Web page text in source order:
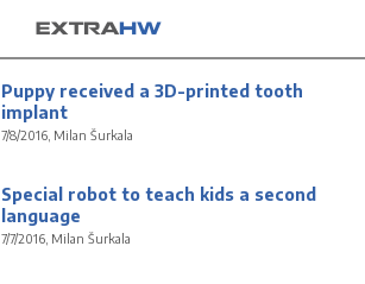
Puppy received a 3D-printed tooth
implant
7/8/2016, Milan Šurkala
Special robot to teach kids a second
language
7/7/2016, Milan Šurkala